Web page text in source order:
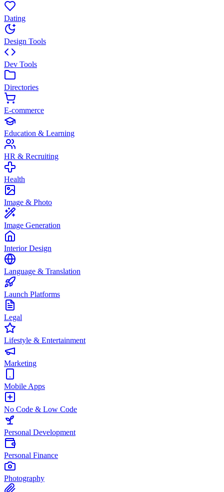
Dating
Design Tools
Dev Tools
Directories
E-commerce
Education & Learning
HR & Recruiting
Health
Image & Photo
Image Generation
Interior Design
Language & Translation
Launch Platforms
Legal
Lifestyle & Entertainment
Marketing
Mobile Apps
No Code & Low Code
Personal Development
Personal Finance
Photography